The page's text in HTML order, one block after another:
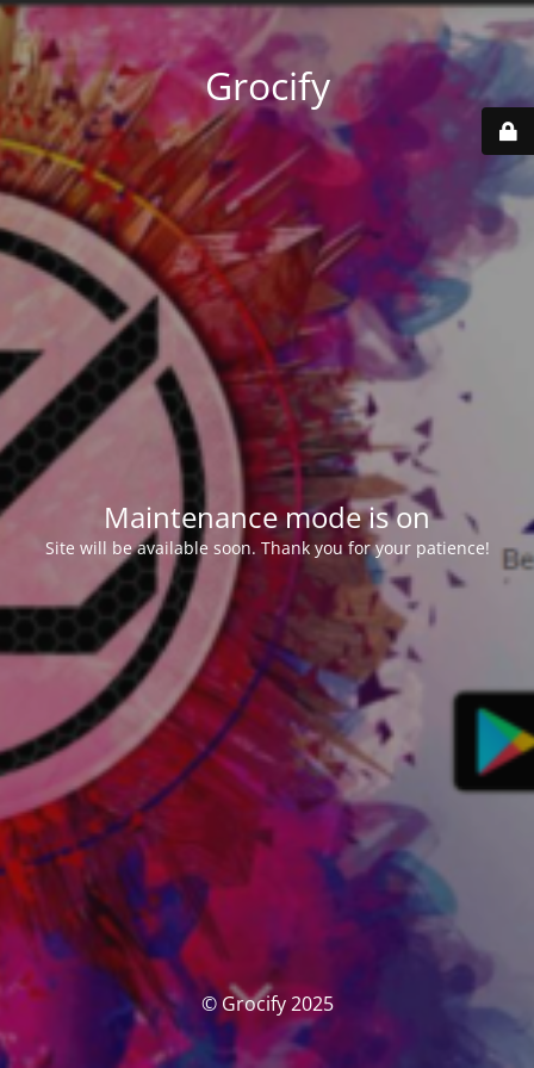
Grocify
Maintenance mode is on
Site will be available soon. Thank you for your patience!
© Grocify 2025